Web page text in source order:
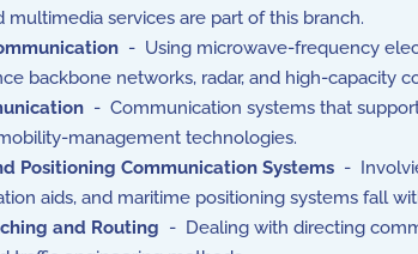
multimedia services are part of this branch.
- Using microwave-frequency
backbone networks, radar, and high-capacity
- Communication systems that
management technologies.
Positioning Communication Systems -
aids, and maritime positioning systems fall
and Routing - Dealing with directing